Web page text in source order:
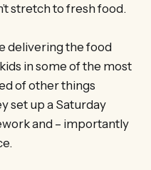
stretch to fresh food.
delivering the food
in some of the most
of other things
set up a Saturday
and – importantly